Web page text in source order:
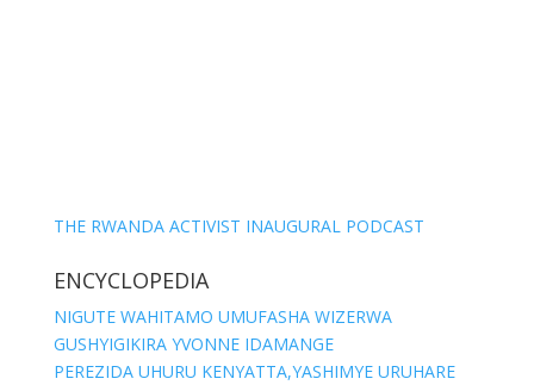
THE RWANDA ACTIVIST INAUGURAL PODCAST
ENCYCLOPEDIA
NIGUTE WAHITAMO UMUFASHA WIZERWA
GUSHYIGIKIRA YVONNE IDAMANGE
PEREZIDA UHURU KENYATTA,YASHIMYE URUHARE